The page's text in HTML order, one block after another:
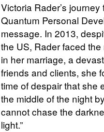
Victoria Rader’s
Quantum Personal
message. In 2013,
the US, Rader faced
in her marriage, a
friends and clients, she
time of despair that she
the middle of the night
cannot chase the
light.”